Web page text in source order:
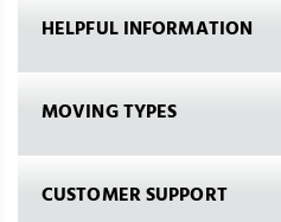
HELPFUL INFORMATION
MOVING TYPES
CUSTOMER SUPPORT